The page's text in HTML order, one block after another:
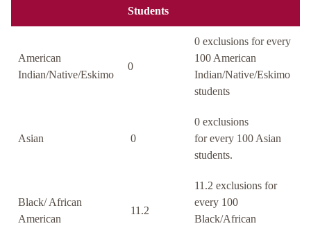
Students
American
Indian/Native/Eskimo
0
0 exclusions for every
100 American
Indian/Native/Eskimo
students
Asian 0
0 exclusions
for every 100 Asian
students.
Black/ African
American
11.2
11.2 exclusions for
every 100
Black/African